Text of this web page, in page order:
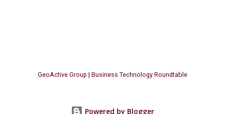
businesses seeking to harness this methodology. The Promise
revolutionize various business sectors, with software
GeoActive Group | Business Technology Roundtable
Powered by Blogger